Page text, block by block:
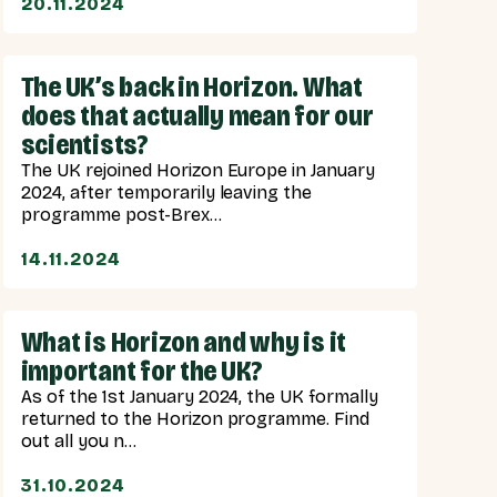
The UK’s back in Horizon. What
does that actually mean for our
scientists?
The UK rejoined Horizon Europe in January
2024, after temporarily leaving the
programme post-Brex...
14.11.2024
What is Horizon and why is it
important for the UK?
As of the 1st January 2024, the UK formally
returned to the Horizon programme. Find
out all you n...
31.10.2024